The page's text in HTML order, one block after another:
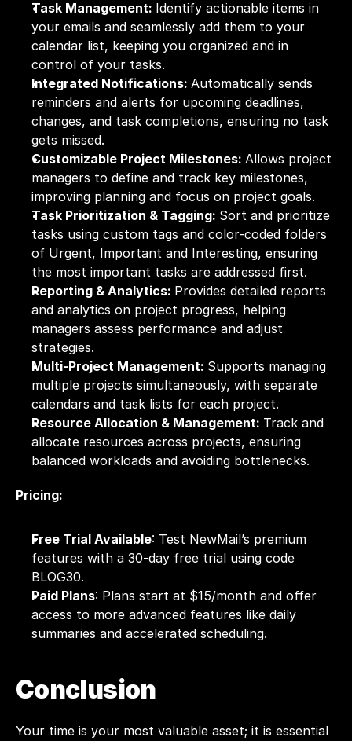
Task Management: Identify actionable items in
your emails and seamlessly add them to your
calendar list, keeping you organized and in
control of your tasks.
Integrated Notifications: Automatically sends
reminders and alerts for upcoming deadlines,
changes, and task completions, ensuring no task
gets missed.
Customizable Project Milestones: Allows project
managers to define and track key milestones,
improving planning and focus on project goals.
Task Prioritization & Tagging: Sort and prioritize
tasks using custom tags and color-coded folders
of Urgent, Important and Interesting, ensuring
the most important tasks are addressed first.
Reporting & Analytics: Provides detailed reports
and analytics on project progress, helping
managers assess performance and adjust
strategies.
Multi-Project Management: Supports managing
multiple projects simultaneously, with separate
calendars and task lists for each project.
Resource Allocation & Management: Track and
allocate resources across projects, ensuring
balanced workloads and avoiding bottlenecks.
Pricing:
Free Trial Available: Test NewMail’s premium
features with a 30-day free trial using code
BLOG30.
Paid Plans: Plans start at $15/month and offer
access to more advanced features like daily
summaries and accelerated scheduling.
Conclusion
Your time is your most valuable asset; it is essential